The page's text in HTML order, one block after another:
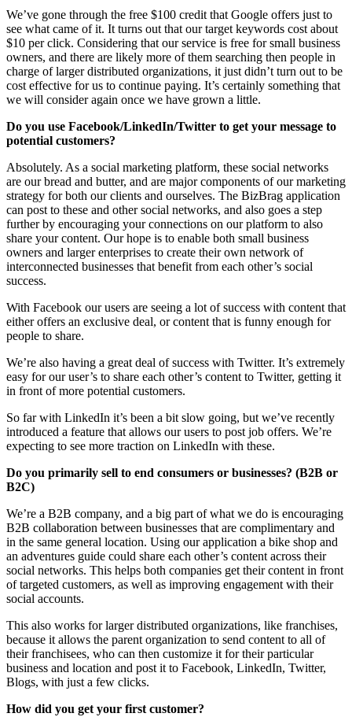
We’ve gone through the free $100 credit that Google offers just to
see what came of it. It turns out that our target keywords cost about
$10 per click. Considering that our service is free for small business
owners, and there are likely more of them searching then people in
charge of larger distributed organizations, it just didn’t turn out to be
cost effective for us to continue paying. It’s certainly something that
we will consider again once we have grown a little.
Do you use Facebook/LinkedIn/Twitter to get your message to
potential customers?
Absolutely. As a social marketing platform, these social networks
are our bread and butter, and are major components of our marketing
strategy for both our clients and ourselves. The BizBrag application
can post to these and other social networks, and also goes a step
further by encouraging your connections on our platform to also
share your content. Our hope is to enable both small business
owners and larger enterprises to create their own network of
interconnected businesses that benefit from each other’s social
success.
With Facebook our users are seeing a lot of success with content that
either offers an exclusive deal, or content that is funny enough for
people to share.
We’re also having a great deal of success with Twitter. It’s extremely
easy for our user’s to share each other’s content to Twitter, getting it
in front of more potential customers.
So far with LinkedIn it’s been a bit slow going, but we’ve recently
introduced a feature that allows our users to post job offers. We’re
expecting to see more traction on LinkedIn with these.
Do you primarily sell to end consumers or businesses? (B2B or
B2C)
We’re a B2B company, and a big part of what we do is encouraging
B2B collaboration between businesses that are complimentary and
in the same general location. Using our application a bike shop and
an adventures guide could share each other’s content across their
social networks. This helps both companies get their content in front
of targeted customers, as well as improving engagement with their
social accounts.
This also works for larger distributed organizations, like franchises,
because it allows the parent organization to send content to all of
their franchisees, who can then customize it for their particular
business and location and post it to Facebook, LinkedIn, Twitter,
Blogs, with just a few clicks.
How did you get your first customer?